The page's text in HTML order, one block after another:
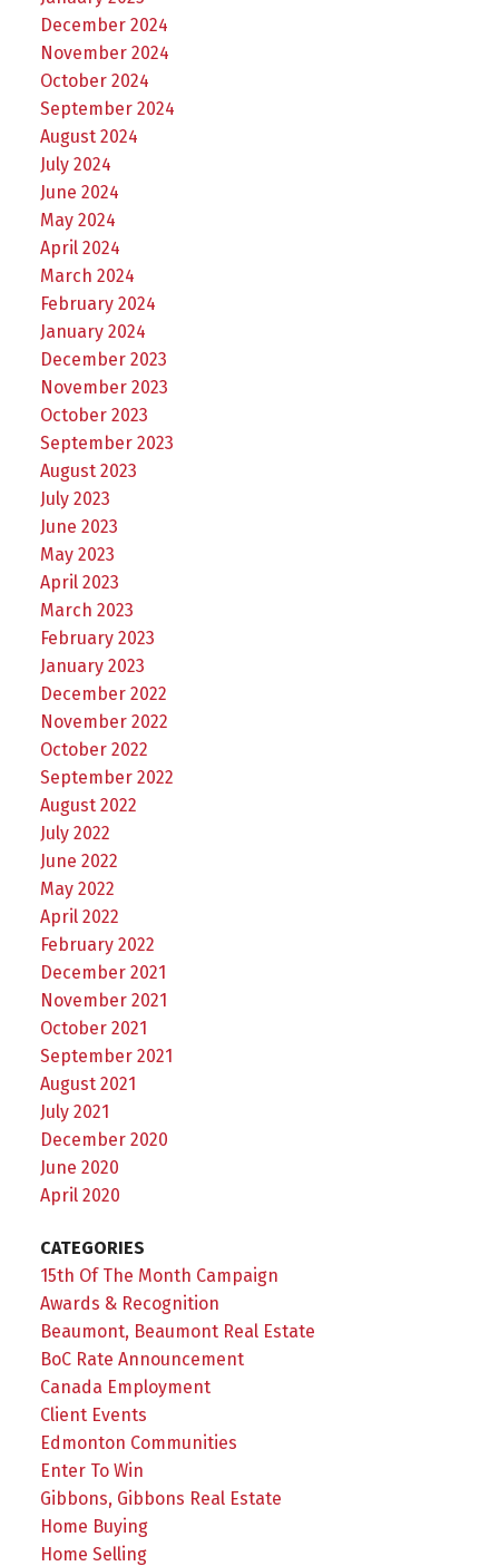
December 2024
November 2024
October 2024
September 2024
August 2024
July 2024
June 2024
May 2024
April 2024
March 2024
February 2024
January 2024
December 2023
November 2023
October 2023
September 2023
August 2023
July 2023
June 2023
May 2023
April 2023
March 2023
February 2023
January 2023
December 2022
November 2022
October 2022
September 2022
August 2022
July 2022
June 2022
May 2022
April 2022
February 2022
December 2021
November 2021
October 2021
September 2021
August 2021
July 2021
December 2020
June 2020
April 2020
CATEGORIES
15th Of The Month Campaign
Awards & Recognition
Beaumont, Beaumont Real Estate
BoC Rate Announcement
Canada Employment
Client Events
Edmonton Communities
Enter To Win
Gibbons, Gibbons Real Estate
Home Buying
Home Selling